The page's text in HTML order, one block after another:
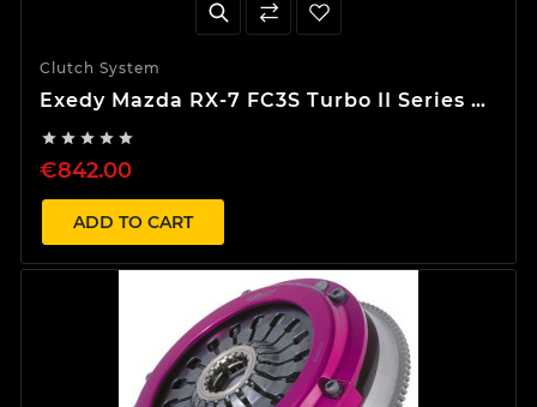
Clutch System
Exedy Mazda RX-7 FC3S Turbo II Series 4
    
€842.00
ADD TO CART